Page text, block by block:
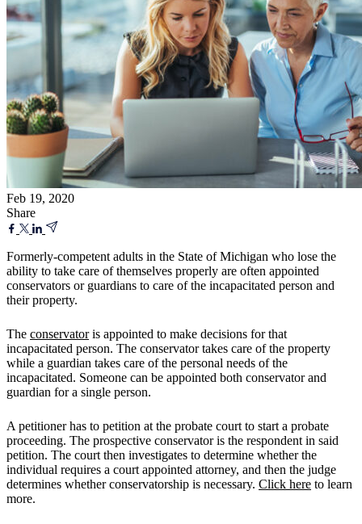
Feb 19, 2020
Share
Formerly-competent adults in the State of Michigan who lose the
ability to take care of themselves properly are often appointed
conservators or guardians to care of the incapacitated person and
their property.
The conservatoris appointed to make decisions for that
incapacitated person. The conservator takes care of the property
while a guardian takes care of the personal needs of the
incapacitated. Someone can be appointed both conservator and
guardian for a single person.
A petitioner has to petition at the probate court to start a probate
proceeding. The prospective conservator is the respondent in said
petition. The court then investigates to determine whether the
individual requires a court appointed attorney, and then the judge
determines whether conservatorship is necessary. Click here to learn
more.